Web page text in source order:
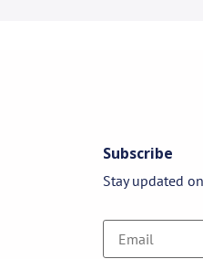
Subscribe
Stay updated